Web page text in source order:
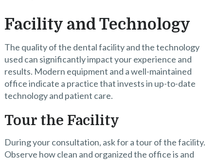
Facility and Technology
The quality of the dental facility and the technology
used can significantly impact your experience and
results. Modern equipment and a well-maintained
office indicate a practice that invests in up-to-date
technology and patient care.
Tour the Facility
During your consultation, ask for a tour of the facility.
Observe how clean and organized the office is and